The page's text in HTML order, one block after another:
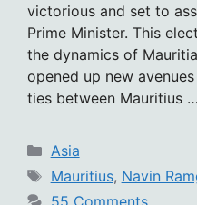
victorious and set to
Prime Minister. This
the dynamics of
opened up new
ties between Mauritius …
Categories
Asia
Tags
Mauritius, Navin